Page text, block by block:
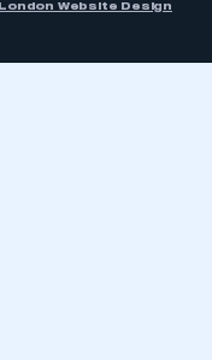
London Website Design